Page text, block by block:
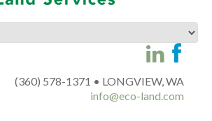
(360) 578-1371 • LONGVIEW, WA
info@eco-land.com